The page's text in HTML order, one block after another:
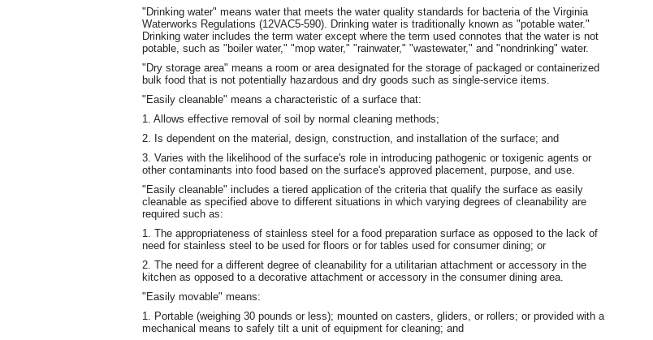
"Drinking water" means water that meets the water quality standards for bacteria of the Virginia
Waterworks Regulations (12VAC5-590). Drinking water is traditionally known as "potable water."
Drinking water includes the term water except where the term used connotes that the water is not
potable, such as "boiler water," "mop water," "rainwater," "wastewater," and "nondrinking" water.
"Dry storage area" means a room or area designated for the storage of packaged or containerized
bulk food that is not potentially hazardous and dry goods such as single-service items.
"Easily cleanable" means a characteristic of a surface that:
1. Allows effective removal of soil by normal cleaning methods;
2. Is dependent on the material, design, construction, and installation of the surface; and
3. Varies with the likelihood of the surface's role in introducing pathogenic or toxigenic agents or
other contaminants into food based on the surface's approved placement, purpose, and use.
"Easily cleanable" includes a tiered application of the criteria that qualify the surface as easily
cleanable as specified above to different situations in which varying degrees of cleanability are
required such as:
1. The appropriateness of stainless steel for a food preparation surface as opposed to the lack of
need for stainless steel to be used for floors or for tables used for consumer dining; or
2. The need for a different degree of cleanability for a utilitarian attachment or accessory in the
kitchen as opposed to a decorative attachment or accessory in the consumer dining area.
"Easily movable" means:
1. Portable (weighing 30 pounds or less); mounted on casters, gliders, or rollers; or provided with a
mechanical means to safely tilt a unit of equipment for cleaning; and